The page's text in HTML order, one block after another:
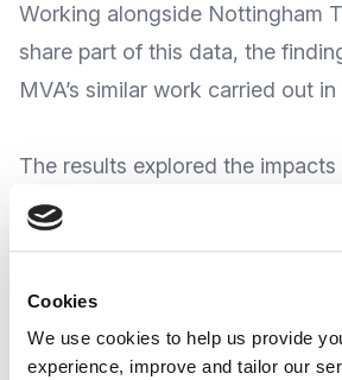
Cookies
We use cookies to help us provide
experience, improve and tailor our
Working alongside Nottingham
share part of this data, the
MVA’s similar work carried out
The results explored the
providing background insight
people, including staff and